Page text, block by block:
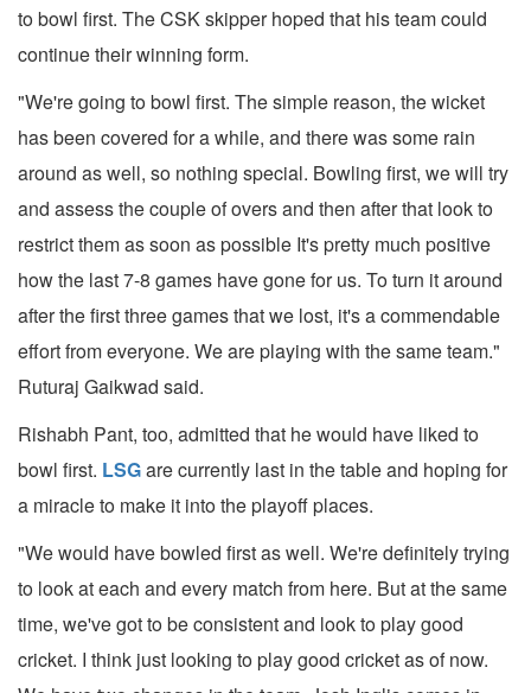
to bowl first. The CSK skipper hoped that his team could
continue their winning form.
"We're going to bowl first. The simple reason, the wicket
has been covered for a while, and there was some rain
around as well, so nothing special. Bowling first, we will try
and assess the couple of overs and then after that look to
restrict them as soon as possible It's pretty much positive
how the last 7-8 games have gone for us. To turn it around
after the first three games that we lost, it's a commendable
effort from everyone. We are playing with the same team."
Ruturaj Gaikwad said.
Rishabh Pant, too, admitted that he would have liked to
bowl first. LSGare currently last in the table and hoping for
a miracle to make it into the playoff places.
"We would have bowled first as well. We're definitely trying
to look at each and every match from here. But at the same
time, we've got to be consistent and look to play good
cricket. I think just looking to play good cricket as of now.